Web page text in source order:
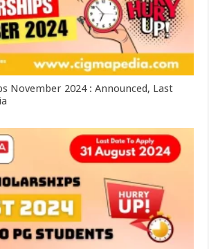
November 2024 : Announced, Last